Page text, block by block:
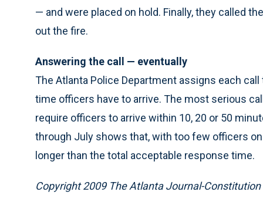
— and were placed on hold. Finally, they called
out the fire.
Answering the call — eventually
The Atlanta Police Department assigns each
time officers have to arrive. The most serious
require officers to arrive within 10, 20 or 50
through July shows that, with too few officers
longer than the total acceptable response time.
Copyright 2009 The Atlanta Journal-Constitution